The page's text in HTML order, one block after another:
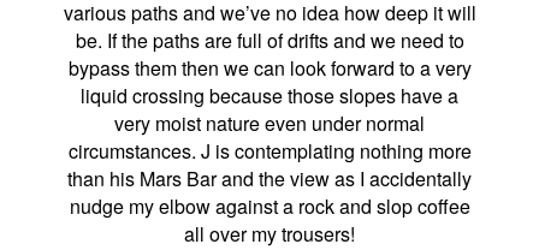
various paths and we’ve no idea how deep it will
be. If the paths are full of drifts and we need to
bypass them then we can look forward to a very
liquid crossing because those slopes have a
very moist nature even under normal
circumstances. J is contemplating nothing more
than his Mars Bar and the view as I accidentally
nudge my elbow against a rock and slop coffee
all over my trousers!